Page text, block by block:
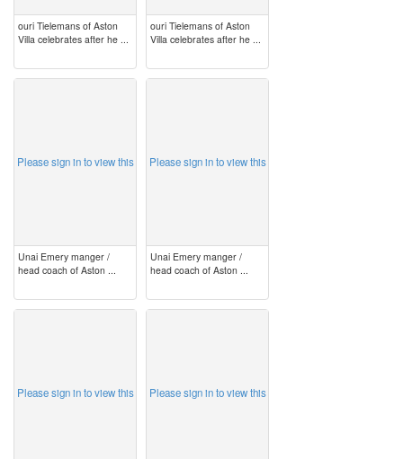
ouri Tielemans of Aston
Villa celebrates after he ...
ouri Tielemans of Aston
Villa celebrates after he ...
Please sign in to view this
Unai Emery manger /
head coach of Aston ...
Please sign in to view this
Unai Emery manger /
head coach of Aston ...
Please sign in to view this Please sign in to view this